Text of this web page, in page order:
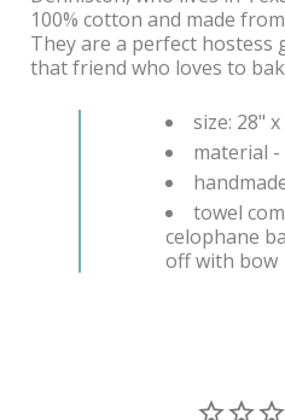
100% cotton and made
They are a perfect
that friend who loves to
size: 28" x
material -
towel
celophane
off with bow